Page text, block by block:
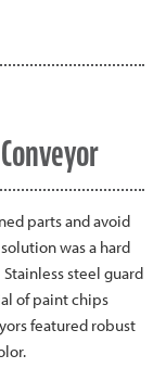
parts and avoid
was a hard
steel guard
of paint chips
featured robust